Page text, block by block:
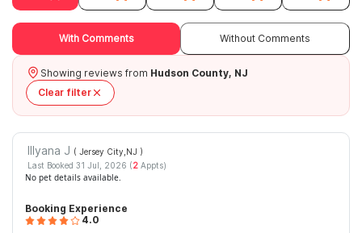
With Comments Without Comments
Showing reviews from Hudson County, NJ
Clear filter
Illyana J ( Jersey City,NJ )
Last Booked 31 Jul, 2026 (2Appts)
No pet details available.
Booking Experience
4.0